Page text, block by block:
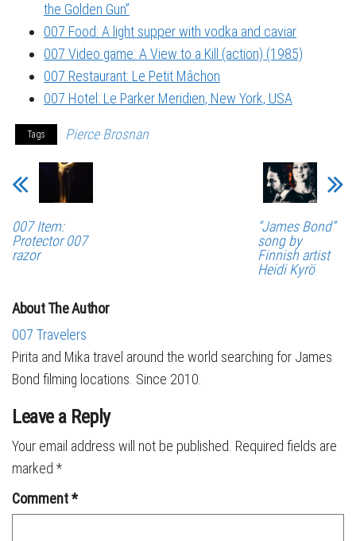
the Golden Gun”
007 Food: A light supper with vodka and caviar
007 Video game: A View to a Kill (action) (1985)
007 Restaurant: Le Petit Mâchon
007 Hotel: Le Parker Meridien, New York, USA
Tags Pierce Brosnan
007 Item:
Protector 007
razor
“James Bond”
song by
Finnish artist
Heidi Kyrö
About The Author
007 Travelers
Pirita and Mika travel around the world searching for James
Bond filming locations. Since 2010.
Leave a Reply
Your email address will not be published. Required fields are
marked *
Comment*